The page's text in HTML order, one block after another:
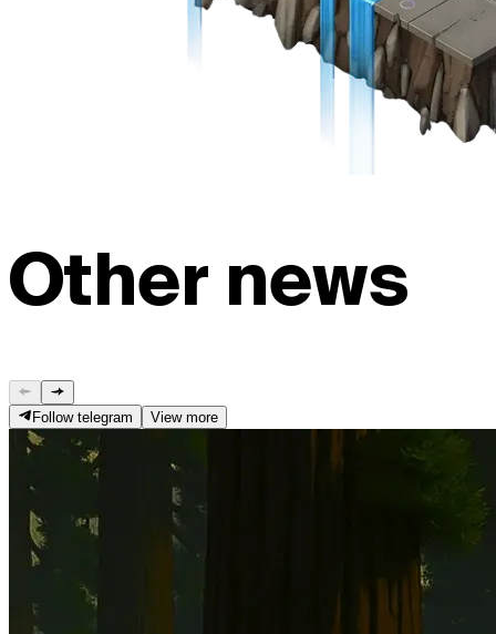
Other news
Follow telegram View more